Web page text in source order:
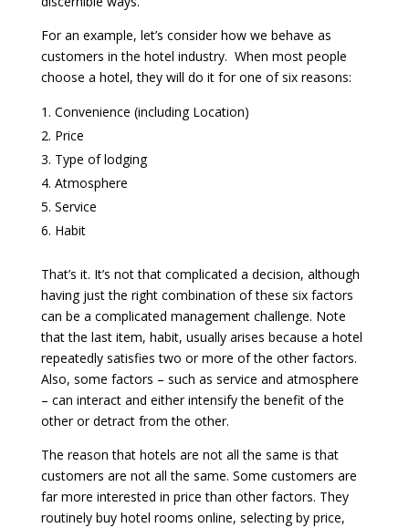
For an example, let’s consider how we behave as
customers in the hotel industry. When most people
choose a hotel, they will do it for one of six reasons:
Convenience (including Location)
Price
Type of lodging
Atmosphere
Service
Habit
That’s it. It’s not that complicated a decision, although
having just the right combination of these six factors
can be a complicated management challenge. Note
that the last item, habit, usually arises because a hotel
repeatedly satisfies two or more of the other factors.
Also, some factors – such as service and atmosphere
– can interact and either intensify the benefit of the
other or detract from the other.
The reason that hotels are not all the same is that
customers are not all the same. Some customers are
far more interested in price than other factors. They
routinely buy hotel rooms online, selecting by price,